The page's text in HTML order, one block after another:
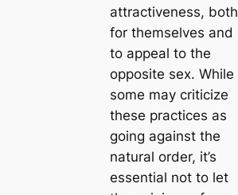
attractiveness, both
for themselves and
to appeal to the
opposite sex. While
some may criticize
these practices as
going against the
natural order, it’s
essential not to let